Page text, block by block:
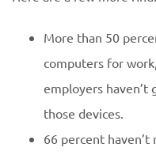
More than 50
computers for
employers haven’t
those devices.
66 percent haven’t